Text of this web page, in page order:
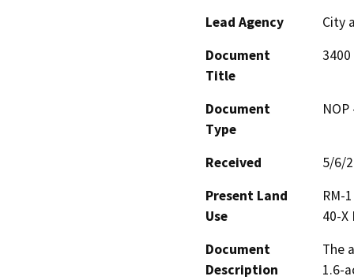
Lead Agency
City
Document
Title
Document
Type
Received
5/6/
Present Land
Use
RM-
40-
Document
Description
The
1.6-